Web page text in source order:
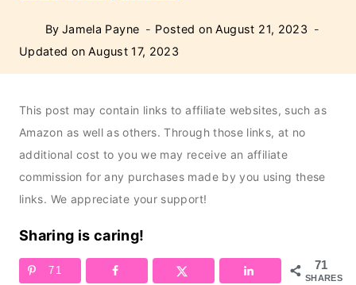
By Jamela Payne Posted on August 21, 2023
Updated on August 17, 2023
This post may contain links to affiliate websites, such as
Amazon as well as others. Through those links, at no
additional cost to you we may receive an affiliate
commission for any purchases made by you using these
links. We appreciate your support!
Sharing is caring!
71
SHARES
71